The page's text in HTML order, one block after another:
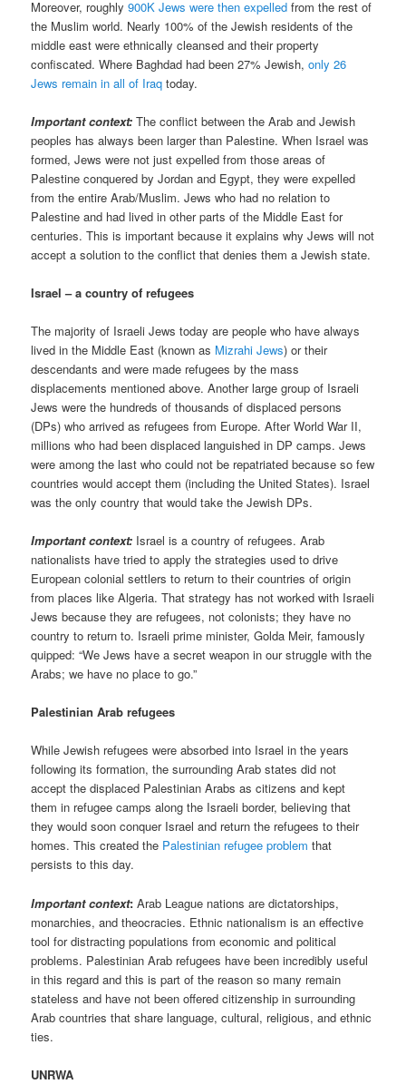
Moreover, roughly900K Jews were then expelled from the rest of
the Muslim world. Nearly 100% of the Jewish residents of the
middle east were ethnically cleansed and their property
confiscated. Where Baghdad had been 27% Jewish,only 26
Jews remain in all of Iraq today.
Important context: The conflict between the Arab and Jewish
peoples has always been larger than Palestine. When Israel was
formed, Jews were not just expelled from those areas of
Palestine conquered by Jordan and Egypt, they were expelled
from the entire Arab/Muslim. Jews who had no relation to
Palestine and had lived in other parts of the Middle East for
centuries. This is important because it explains why Jews will not
accept a solution to the conflict that denies them a Jewish state.
Israel – a country of refugees
The majority of Israeli Jews today are people who have always
lived in the Middle East (known as Mizrahi Jews) or their
descendants and were made refugees by the mass
displacements mentioned above. Another large group of Israeli
Jews were the hundreds of thousands of displaced persons
(DPs) who arrived as refugees from Europe. After World War II,
millions who had been displaced languished in DP camps. Jews
were among the last who could not be repatriated because so few
countries would accept them (including the United States). Israel
was the only country that would take the Jewish DPs.
Important context: Israel is a country of refugees. Arab
nationalists have tried to apply the strategies used to drive
European colonial settlers to return to their countries of origin
from places like Algeria. That strategy has not worked with Israeli
Jews because they are refugees, not colonists; they have no
country to return to. Israeli prime minister, Golda Meir, famously
quipped: “We Jews have a secret weapon in our struggle with the
Arabs; we have no place to go.”
Palestinian Arab refugees
While Jewish refugees were absorbed into Israel in the years
following its formation, the surrounding Arab states did not
accept the displaced Palestinian Arabs as citizens and kept
them in refugee camps along the Israeli border, believing that
they would soon conquer Israel and return the refugees to their
homes. This created the Palestinian refugee problem that
persists to this day.
Important context: Arab League nations are dictatorships,
monarchies, and theocracies. Ethnic nationalism is an effective
tool for distracting populations from economic and political
problems. Palestinian Arab refugees have been incredibly useful
in this regard and this is part of the reason so many remain
stateless and have not been offered citizenship in surrounding
Arab countries that share language, cultural, religious, and ethnic
ties.
UNRWA